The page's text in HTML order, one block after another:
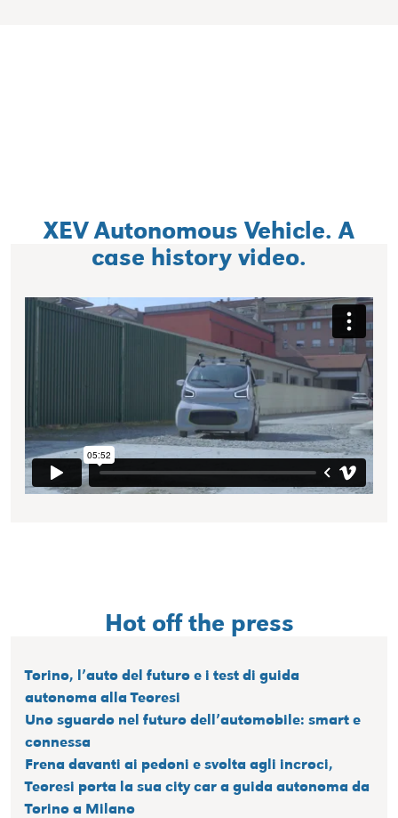
XEV Autonomous Vehicle. A
case history video.
Hot off the press
Torino, l’auto del futuro e i test di guida
autonoma alla Teoresi
Uno sguardo nel futuro dell’automobile: smart e
connessa
Frena davanti ai pedoni e svolta agli incroci,
Teoresi porta la sua city car a guida autonoma da
Torino a Milano